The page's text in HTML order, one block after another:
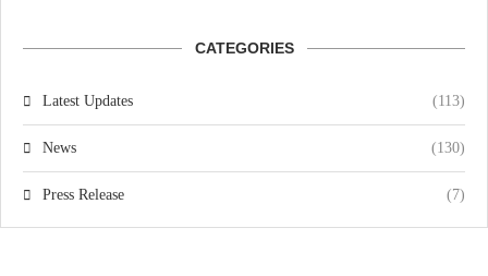
CATEGORIES
Latest Updates (113)
News (130)
Press Release (7)